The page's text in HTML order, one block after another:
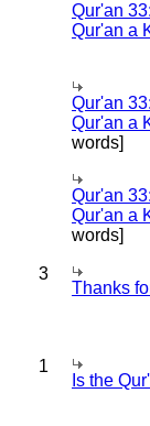
Qur'an
Qur'an a
Qur'an
Qur'an a
words]
Qur'an
Qur'an a
words]
3
Thanks
1
Is the